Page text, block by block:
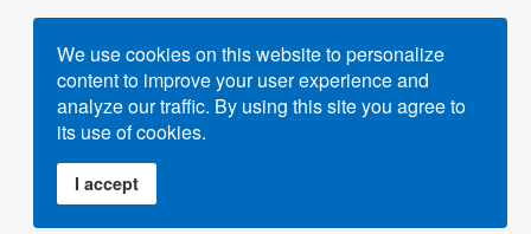
Powered byGigvvy Science Open Access Publishing
Platform
We use cookies on this website to personalize
content to improve your user experience and
analyze our traffic. By using this site you agree to
its use of cookies.
I accept